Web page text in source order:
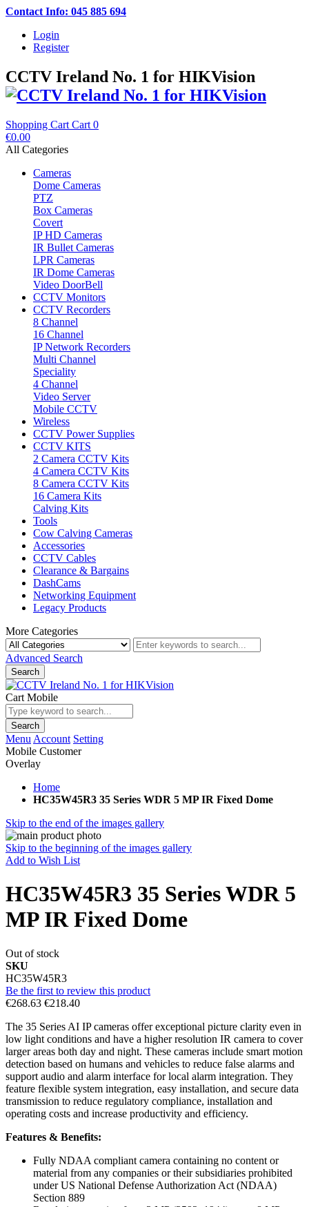
Contact Info: 045 885 694
Login
Register
CCTV Ireland No. 1 for HIKVision
Shopping Cart Cart 0
€0.00
All Categories
Cameras
Dome Cameras
PTZ
Box Cameras
Covert
IP HD Cameras
IR Bullet Cameras
LPR Cameras
IR Dome Cameras
Video DoorBell
CCTV Monitors
CCTV Recorders
8 Channel
16 Channel
IP Network Recorders
Multi Channel
Speciality
4 Channel
Video Server
Mobile CCTV
Wireless
CCTV Power Supplies
CCTV KITS
2 Camera CCTV Kits
4 Camera CCTV Kits
8 Camera CCTV Kits
16 Camera Kits
Calving Kits
Tools
Cow Calving Cameras
Accessories
CCTV Cables
Clearance & Bargains
DashCams
Networking Equipment
Legacy Products
More Categories
Advanced Search
Search
Cart Mobile
Search
Menu Account Setting
Mobile Customer
Overlay
Home
HC35W45R3 35 Series WDR 5 MP IR Fixed Dome
Skip to the end of the images gallery
Skip to the beginning of the images gallery
Add to Wish List
HC35W45R3 35 Series WDR 5
MP IR Fixed Dome
Out of stock
SKU
HC35W45R3
Be the first to review this product
€268.63 €218.40
The 35 Series AI IP cameras offer exceptional picture clarity even in
low light conditions and have a higher resolution IR camera to cover
larger areas both day and night. These cameras include smart motion
detection based on humans and vehicles to reduce false alarms and
support audio and alarm interface for local alarm integration. They
feature flexible system integration, easy installation, and secure data
transmission to reduce regulatory compliance, installation and
operating costs and increase productivity and efficiency.
Features & Benefits:
Fully NDAA compliant camera containing no content or
material from any companies or their subsidiaries prohibited
under US National Defense Authorization Act (NDAA)
Section 889